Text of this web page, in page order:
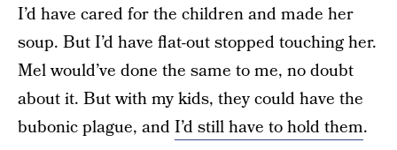
I’d have cared for the children and made her
soup. But I’d have flat-out stopped touching her.
Mel would’ve done the same to me, no doubt
about it. But with my kids, they could have the
bubonic plague, andI’d still have to hold them.